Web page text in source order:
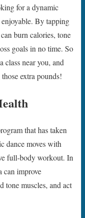
for a dynamic
By tapping
burn calories, tone
goals in no time. So
class near you, and
extra pounds!
that has taken
dance moves with
full-body workout. In
can improve
tone muscles, and act